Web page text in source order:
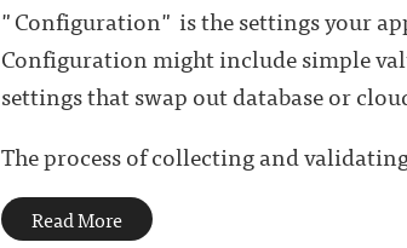
"Configuration" is the settings your
Configuration might include simple
settings that swap out database or
The process of collecting and
Read More